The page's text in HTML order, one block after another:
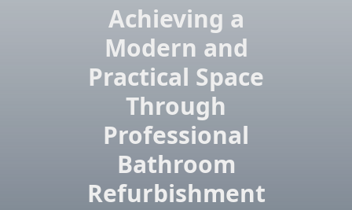
Achieving a
Modern and
Practical Space
Through
Professional
Bathroom
Refurbishment